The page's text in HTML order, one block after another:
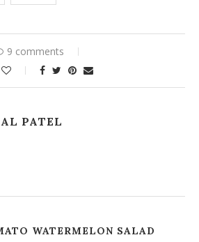
9 comments
PATEL
WATERMELON SALAD